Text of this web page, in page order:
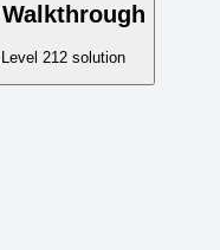
212solution